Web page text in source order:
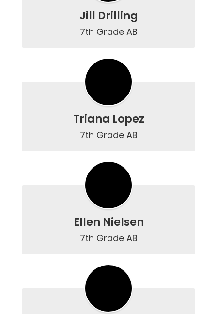
Jill Drilling
7th Grade AB
Triana Lopez
7th Grade AB
Ellen Nielsen
7th Grade AB